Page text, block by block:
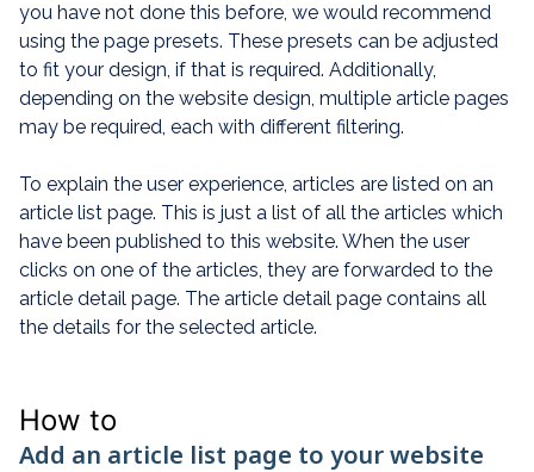
you have not done this before, we would recommend
using the page presets. These presets can be adjusted
to fit your design, if that is required. Additionally,
depending on the website design, multiple article pages
may be required, each with different filtering.
To explain the user experience, articles are listed on an
article list page. This is just a list of all the articles which
have been published to this website. When the user
clicks on one of the articles, they are forwarded to the
article detail page. The article detail page contains all
the details for the selected article.
How to
Add an article list page to your website